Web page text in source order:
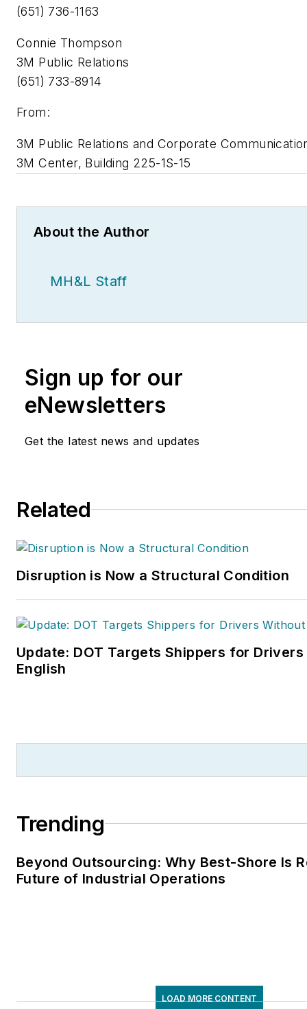
(651) 736-1163
Connie Thompson
3M Public Relations
(651) 733-8914
From:
3M Public Relations and Corporate
3M Center, Building 225-1S-15
About the Author
MH&L Staff
Sign up for our
eNewsletters
Get the latest news and updates
Related
Disruption is Now a Structural Condition
Update: DOT Targets Shippers for
English
Trending
Beyond Outsourcing: Why Best-Shore Is
Future of Industrial Operations
LOAD MORE CONTENT